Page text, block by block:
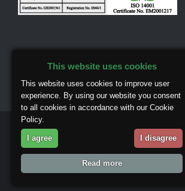
© Copyright 2018 Masons Mortar
Reserved |Privacy & Cookies
This website uses cookies
This website uses cookies to improve user
experience. By using our website you consent
to all cookies in accordance with our Cookie
Policy.
I agree I disagree
Read more